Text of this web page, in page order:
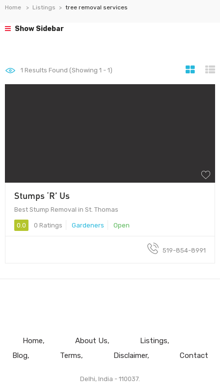
Home Listings tree removal services
Show Sidebar
1 Results Found (Showing 1 - 1)
Stumps ‘R’ Us
Best Stump Removal in St. Thomas
0.0 0 Ratings Gardeners Open
519-854-8991
Home About Us
Listings
Blog
Terms Disclaimer Contact
Delhi, India - 110037.